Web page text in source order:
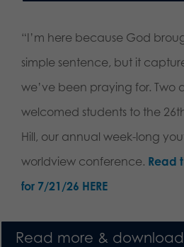
“I’m here because God
simple sentence, but it
we’ve been praying for. Two
welcomed students to the
Hill, our annual week-long
worldview conference. Read
for 7/21/26 HERE
Read more &